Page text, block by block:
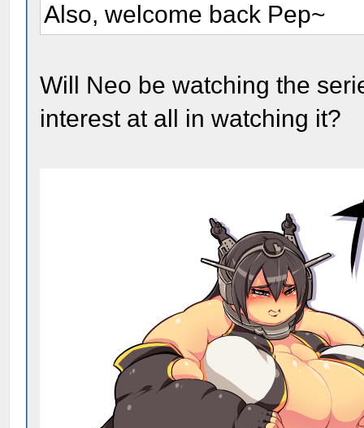
Also, welcome back Pep~
Will Neo be watching the
interest at all in watching it?